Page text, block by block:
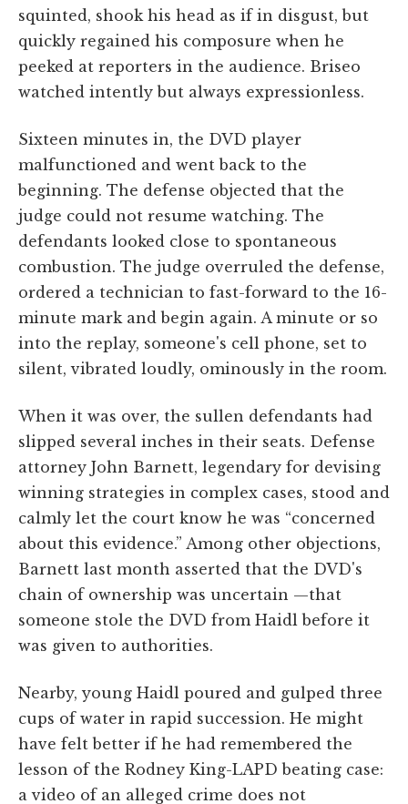
squinted, shook his head as if in disgust, but
quickly regained his composure when he
peeked at reporters in the audience. Briseo
watched intently but always expressionless.
Sixteen minutes in, the DVD player
malfunctioned and went back to the
beginning. The defense objected that the
judge could not resume watching. The
defendants looked close to spontaneous
combustion. The judge overruled the defense,
ordered a technician to fast-forward to the 16-
minute mark and begin again. A minute or so
into the replay, someone's cell phone, set to
silent, vibrated loudly, ominously in the room.
When it was over, the sullen defendants had
slipped several inches in their seats. Defense
attorney John Barnett, legendary for devising
winning strategies in complex cases, stood and
calmly let the court know he was “concerned
about this evidence.” Among other objections,
Barnett last month asserted that the DVD's
chain of ownership was uncertain —that
someone stole the DVD from Haidl before it
was given to authorities.
Nearby, young Haidl poured and gulped three
cups of water in rapid succession. He might
have felt better if he had remembered the
lesson of the Rodney King-LAPD beating case:
a video of an alleged crime does not